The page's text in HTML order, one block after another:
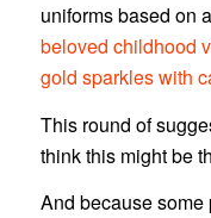
uniforms based on
beloved childhood
gold sparkles with
This round of
think this might be
And because some